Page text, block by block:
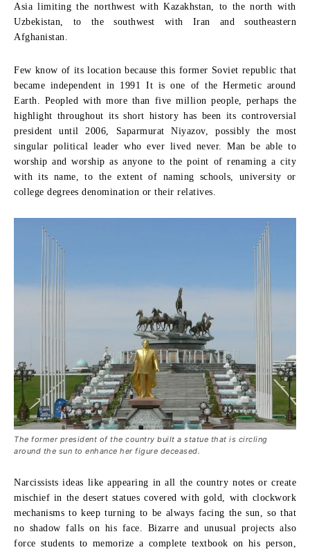
Asia limiting the northwest with Kazakhstan, to the north with
Uzbekistan, to the southwest with Iran and southeastern
Afghanistan.
Few know of its location because this former Soviet republic that
became independent in 1991 It is one of the Hermetic around
Earth. Peopled with more than five million people, perhaps the
highlight throughout its short history has been its controversial
president until 2006, Saparmurat Niyazov, possibly the most
singular political leader who ever lived never. Man be able to
worship and worship as anyone to the point of renaming a city
with its name, to the extent of naming schools, university or
college degrees denomination or their relatives.
The former president of the country built a statue that is circling
around the sun to enhance her figure deceased.
Narcissists ideas like appearing in all the country notes or create
mischief in the desert statues covered with gold, with clockwork
mechanisms to keep turning to be always facing the sun, so that
no shadow falls on his face. Bizarre and unusual projects also
force students to memorize a complete textbook on his person,